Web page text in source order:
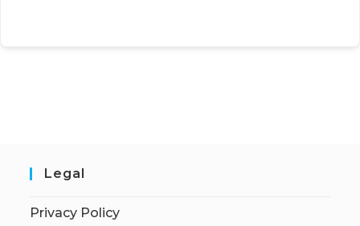
Legal
Privacy Policy